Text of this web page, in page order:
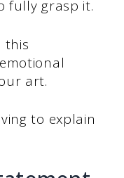
fully grasp it.
this
art.
to explain